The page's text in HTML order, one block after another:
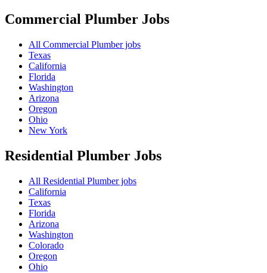
Commercial Plumber Jobs
All Commercial Plumber jobs
Texas
California
Florida
Washington
Arizona
Oregon
Ohio
New York
Residential Plumber Jobs
All Residential Plumber jobs
California
Texas
Florida
Arizona
Washington
Colorado
Oregon
Ohio